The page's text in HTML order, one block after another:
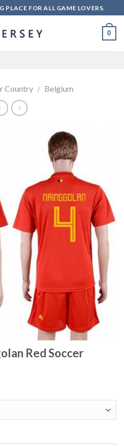
PLACE FOR ALL GAME LOVERS.
0
Country / Belgium
Red Soccer